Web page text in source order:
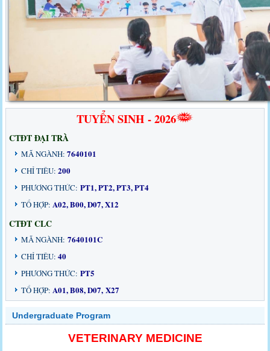
TUYỂN SINH - 2026
CTĐT ĐẠI TRÀ
MÃ NGÀNH:7640101
CHỈ TIÊU:200
PHƯƠNG THỨC:PT1, PT2, PT3, PT4
TỔ HỢP: A02, B00, D07, X12
CTĐT CLC
MÃ NGÀNH: 7640101C
CHỈ TIÊU: 40
PHƯƠNG THỨC: PT5
TỔ HỢP: A01, B08, D07, X27
Undergraduate Program
VETERINARY MEDICINE